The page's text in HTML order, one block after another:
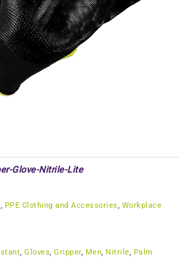
Glove-Nitrile-Lite
PPE Clothing and Accessories
Workplace
Gloves Gripper, Men Nitrile
Palm